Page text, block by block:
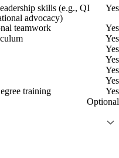
skills (e.g., QI
advocacy)
Yes
teamwork
Yes
Yes
Yes
Yes
Yes
Yes
training
Yes
Optional